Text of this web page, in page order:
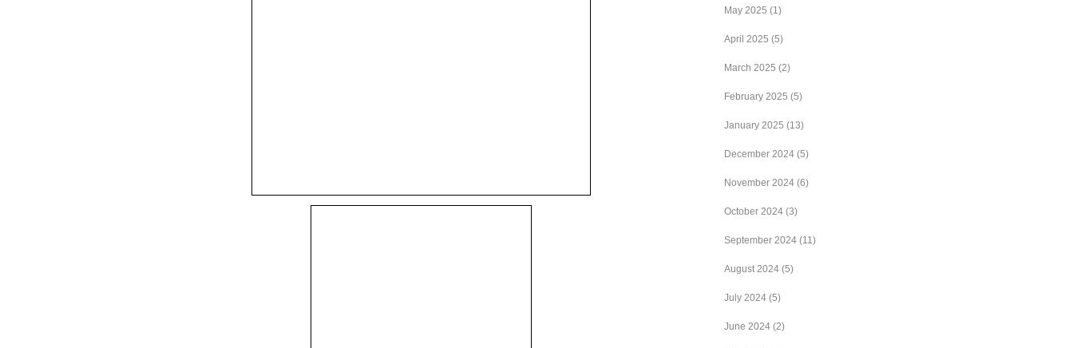
May 2025 (1)
April 2025 (5)
March 2025 (2)
February 2025 (5)
January 2025 (13)
December 2024 (5)
November 2024 (6)
October 2024 (3)
September 2024 (11)
August 2024 (5)
July 2024 (5)
June 2024 (2)